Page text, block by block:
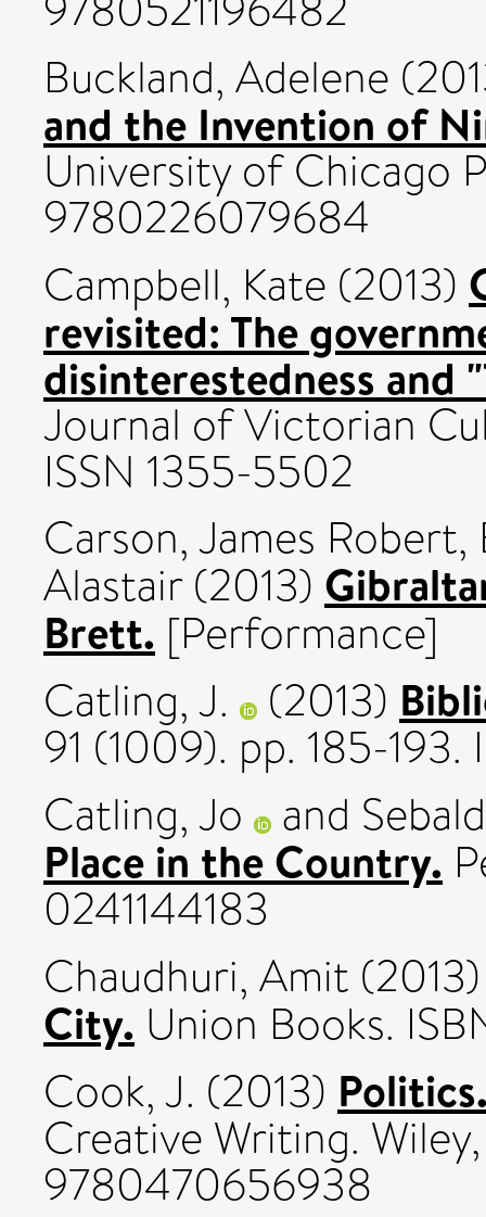
Buckland, Adelene
and the Invention of
University of Chicago
9780226079684
Campbell, Kate (2013)
revisited: The
disinterestedness and
Journal of Victorian
ISSN 1355-5502
Carson, James Robert,
Alastair(2013)
Brett. [Performance]
Catling, J.
(2013)
91 (1009). pp. 185-193.
Catling, Jo
and
Place in the Country.
0241144183
Chaudhuri, Amit
City. Union Books.
Cook, J. (2013)
Creative Writing.
9780470656938